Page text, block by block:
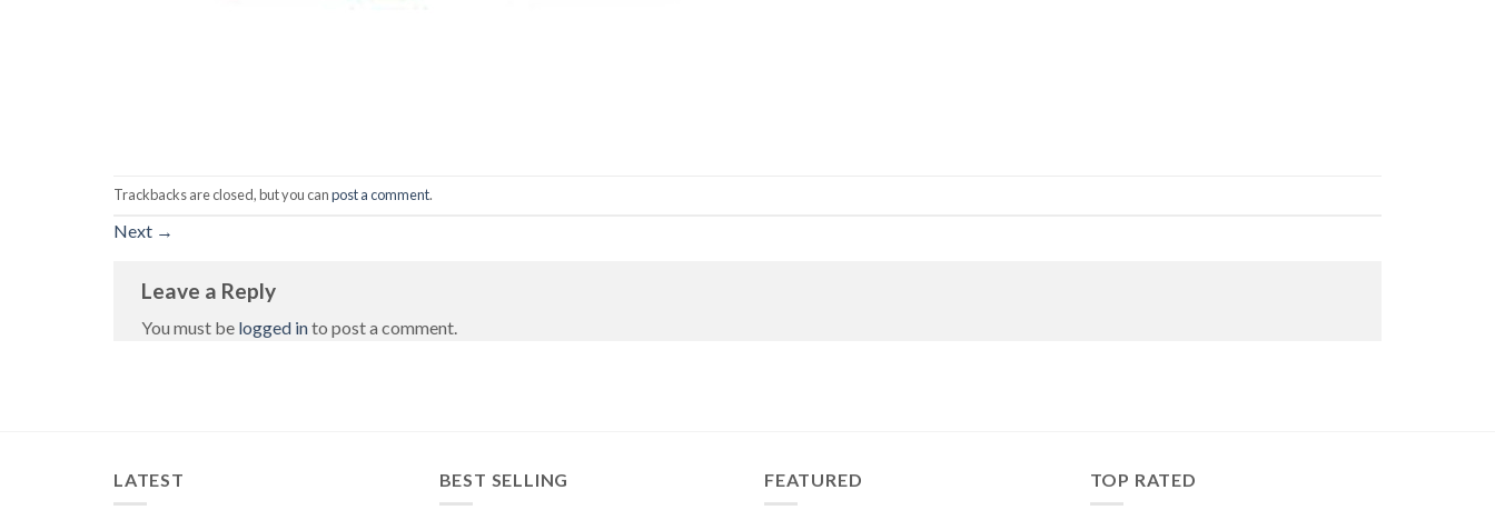
Trackbacks are closed, but you canpost a comment.
Next →
Leave a Reply
You must be logged into post a comment.
LATEST BEST SELLING FEATURED TOP RATED